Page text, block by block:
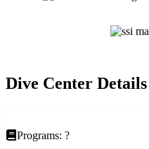
Dive Center Details
Programs: ?